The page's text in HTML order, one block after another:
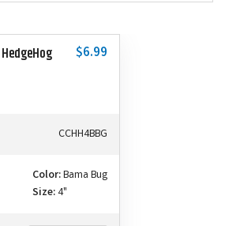
$6.99
CCHH4BBG
Color:Bama Bug
Size:4"